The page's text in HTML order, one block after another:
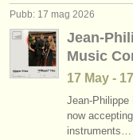
Pubb: 17 mag 2026
Jean-
Music
17 May -
Jean-Philippe
now
instruments…